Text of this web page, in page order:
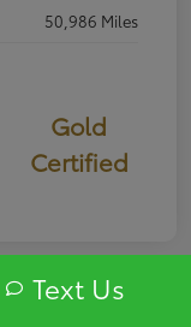
50,986 Miles
Gold
Certified
Text Us